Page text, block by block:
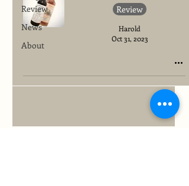
Review
News
About
Review
Harold
Oct 31, 2023